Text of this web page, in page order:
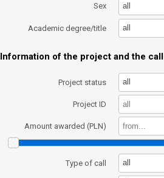
Sex all
Academic degree/title all
Information of the project and the call
Project status all
Project ID
Amount awarded (PLN)
Type of call all